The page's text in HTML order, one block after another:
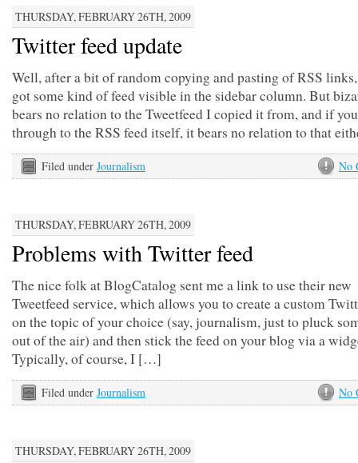
THURSDAY, FEBRUARY 26TH, 2009
Twitter feed update
Well, after a bit of random copying and pasting of RSS
got some kind of feed visible in the sidebar column. But
bears no relation to the Tweetfeed I copied it from, and if
through to the RSS feed itself, it bears no relation to that
No
Filed under Journalism
THURSDAY, FEBRUARY 26TH, 2009
Problems with Twitter feed
The nice folk at BlogCatalog sent me a link to use their new
Tweetfeed service, which allows you to create a custom
on the topic of your choice (say, journalism, just to pluck
out of the air) and then stick the feed on your blog via a
Typically, of course, I […]
No
Filed under Journalism
THURSDAY, FEBRUARY 26TH, 2009